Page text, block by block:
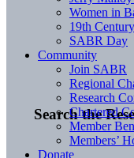
Search the
Women in
19th
SABR Day
Community
Join SABR
Regional
Research
Chartered
Member
Members’
Donate